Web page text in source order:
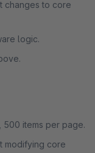
changes to core
logic.
500 items per page.
modifying core